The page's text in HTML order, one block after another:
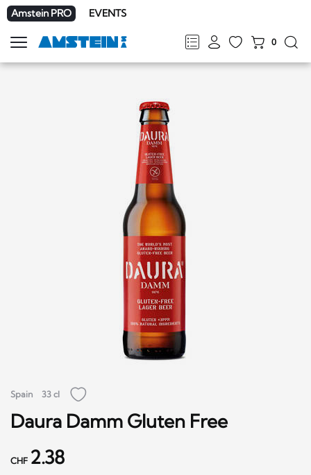
Amstein PRO EVENTS
FRDEENIT
0
Show
navigation
Spain 33 cl
Daura Damm Gluten Free
CHF 2.38